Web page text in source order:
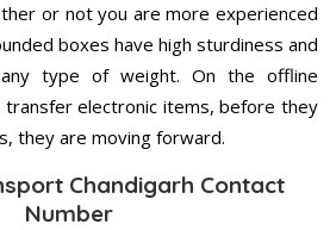
or not you are more experienced
boxes have high sturdiness and
type of weight. On the offline
transfer electronic items, before they
they are moving forward.
Chandigarh Contact
Number